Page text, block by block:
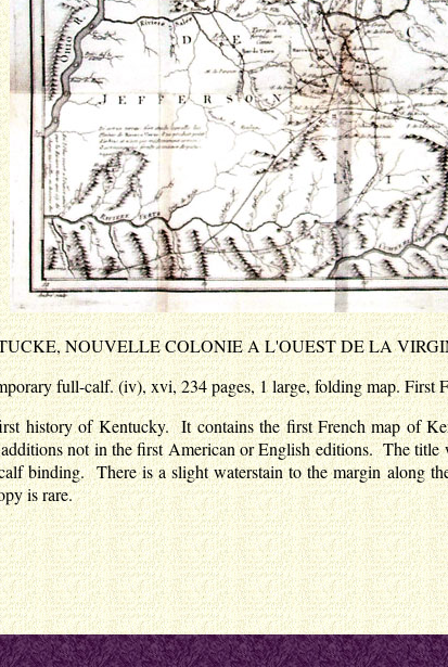
NOUVELLE COLONIE A L'OUEST DE LA
full-calf. (iv), xvi, 234 pages, 1 large, folding map. First
history of Kentucky. It contains the first French map of
not in the first American or English editions. The
binding. There is a slight waterstain to the margin along
is rare.